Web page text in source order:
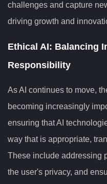
challenges and capture
driving growth and
Ethical AI: Balancing
Responsibility
As AI continues to move,
becoming increasingly
ensuring that AI
way that is appropriate,
These include addressing
the user's privacy, and